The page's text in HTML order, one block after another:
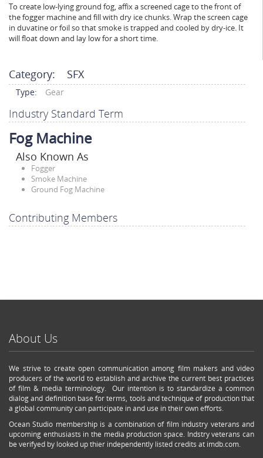
To create low-lying ground fog, affix a screened cage to the front of
the fogger machine and fill with dry ice chunks. Wrap the screen cage
in duvatine or foil so that smoke is trapped and cooled by dry-ice. It
will float down and lay low for a short time.
Category: SFX
Type: Gear
Industry Standard Term
Fog Machine
Also Known As
Fogger
Smoke Machine
Ground Fog Machine
Contributing Members
About Us
We strive to create open communication among film makers and video
producers of the world to establish and archive the current best practices
of film & media terminology. Our intention is to standardize a common
dialog and definition base for terms, tools and technique of production that
a global community can participate in and use in their own efforts.
Ocean Studio membership is a combination of film industry veterans and
upcoming enthusiasts in the media production space. Indstry veterans can
be verifyed by looked up thier independently listed credits at imdb.com.